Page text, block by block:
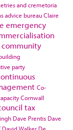
and cremetoria
advice bureauClaire
emergency
community
party
Co-
Cornwall
tax
Dave Prentis Dave
David Walker De